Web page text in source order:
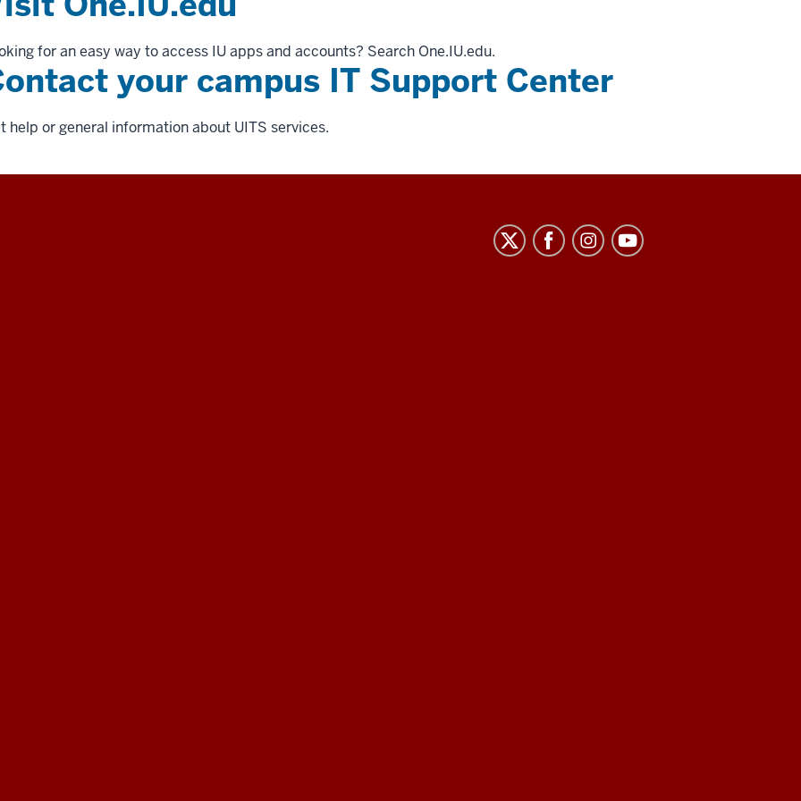
for an easy way to access IU apps and accounts? Search One.IU.edu.
your campus IT Support Center
help or general information about UITS services.